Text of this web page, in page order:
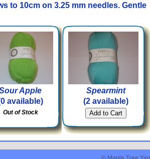
to 10cm on 3.25 mm needles. Gentle
Apple
available)
Out of Stock
Spearmint
(2 available)